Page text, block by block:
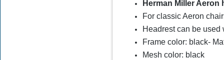
Herman Miller Aeron
For classic Aeron
Headrest can be
Frame color: black-
Mesh color: black
Aeron Chair Actuator
Assembly
$78.00 $59.99